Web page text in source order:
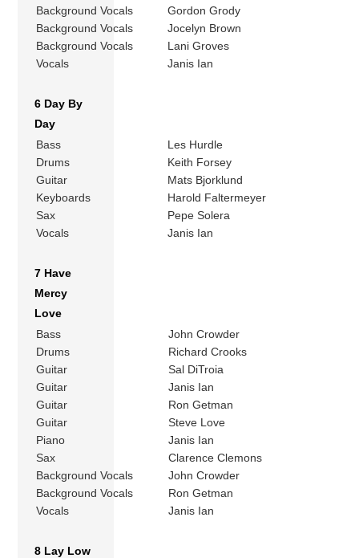
Background Vocals
Gordon Grody
Background Vocals
Jocelyn Brown
Background Vocals
Lani Groves
Vocals
Janis Ian
6 Day By
Day
Bass
Les Hurdle
Drums
Keith Forsey
Guitar
Mats Bjorklund
Keyboards
Harold Faltermeyer
Sax
Pepe Solera
Vocals
Janis Ian
7 Have
Mercy
Love
Bass
John Crowder
Drums
Richard Crooks
Guitar
Sal DiTroia
Guitar
Janis Ian
Guitar
Ron Getman
Guitar
Steve Love
Piano
Janis Ian
Sax
Clarence Clemons
Background Vocals
John Crowder
Background Vocals
Ron Getman
Vocals
Janis Ian
8 Lay Low